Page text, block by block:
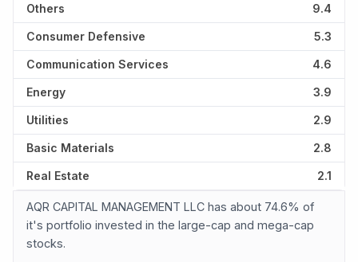
Others 9.4
Consumer Defensive 5.3
Communication Services 4.6
Energy 3.9
Utilities 2.9
Basic Materials 2.8
Real Estate 2.1
AQR CAPITAL MANAGEMENT LLC has about 74.6% of
it's portfolio invested in the large-cap and mega-cap
stocks.